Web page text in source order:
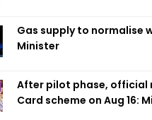
Gas supply to normalise
Minister
After pilot phase, official
Card scheme on Aug 16: